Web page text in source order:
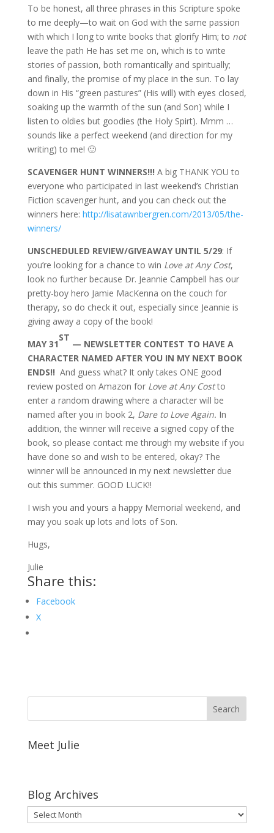
To be honest, all three phrases in this Scripture spoke
to me deeply—to wait on God with the same passion
with which I long to write books that glorify Him; to not
leave the path He has set me on, which is to write
stories of passion, both romantically and spiritually;
and finally, the promise of my place in the sun. To lay
down in His “green pastures” (His will) with eyes closed,
soaking up the warmth of the sun (and Son) while I
listen to oldies but goodies (the Holy Spirt). Mmm …
sounds like a perfect weekend (and direction for my
writing) to me! 🙂
SCAVENGER HUNT WINNERS!!! A big THANK YOU to
everyone who participated in last weekend’s Christian
Fiction scavenger hunt, and you can check out the
winners here: http://lisatawnbergren.com/2013/05/the-
winners/
UNSCHEDULED REVIEW/GIVEAWAY UNTIL 5/29: If
you’re looking for a chance to win Love at Any Cost,
look no further because Dr. Jeannie Campbell has our
pretty-boy hero Jamie MacKenna on the couch for
therapy, so do check it out, especially since Jeannie is
giving away a copy of the book!
MAY 31
ST
— NEWSLETTER CONTEST TO HAVE A
CHARACTER NAMED AFTER YOU IN MY NEXT BOOK
ENDS!! And guess what? It only takes ONE good
review posted on Amazon for Love at Any Costto
enter a random drawing where a character will be
named after you in book 2, Dare to Love Again. In
addition, the winner will receive a signed copy of the
book, so please contact me through my website if you
have done so and wish to be entered, okay? The
winner will be announced in my next newsletter due
out this summer. GOOD LUCK!!
I wish you and yours a happy Memorial weekend, and
may you soak up lots and lots of Son.
Hugs,
Julie
Share this:
Facebook
X
Meet Julie
Blog Archives
Blog
Archives